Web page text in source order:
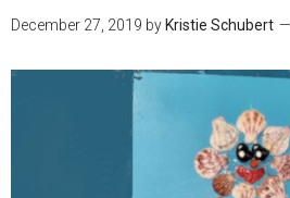
December 27, 2019 by Kristie Schubert